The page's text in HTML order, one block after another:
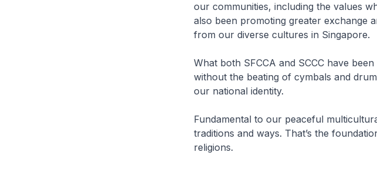
our communities, including the values
also been promoting greater exchange
from our diverse cultures in Singapore.
What both SFCCA and SCCC have
without the beating of cymbals and
our national identity.
Fundamental to our peaceful
traditions and ways. That’s the
religions.